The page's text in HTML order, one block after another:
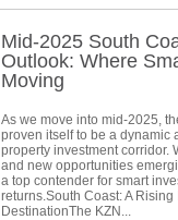
Mid-2025 South
Outlook: Where
Moving
As we move into mid-2025,
proven itself to be a dynamic
property investment corridor.
and new opportunities
a top contender for smart
returns.South Coast: A Rising
DestinationThe KZN...